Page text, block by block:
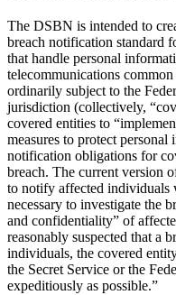
The DSBN is intended to
breach notification standard
that handle personal
telecommunications
ordinarily subject to the
jurisdiction (collectively,
covered entities to
measures to protect personal
notification obligations for
breach. The current version
to notify affected individuals
necessary to investigate the
and confidentiality” of
reasonably suspected that a
individuals, the covered
the Secret Service or the
expeditiously as possible.”